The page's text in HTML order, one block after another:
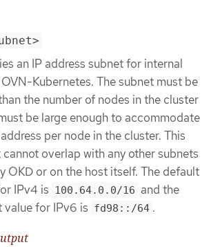
an IP address subnet for internal
Kubernetes. The subnet must be
the number of nodes in the cluster
be large enough to accommodate
per node in the cluster. This
cannot overlap with any other subnets
OKD or on the host itself. The default
IPv4 is 100.64.0.0/16 and the
value for IPv6 is fd98::/64 .